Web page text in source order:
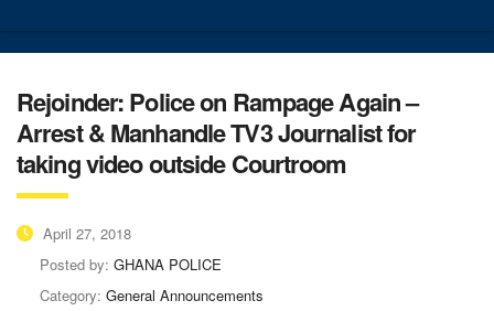
Rejoinder: Police on Rampage Again –
Arrest & Manhandle TV3 Journalist for
taking video outside Courtroom
April 27, 2018
Posted by: GHANA POLICE
Category: General Announcements